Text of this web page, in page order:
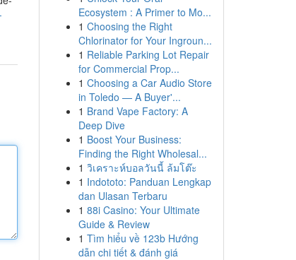
Ecosystem : A Primer to Mo...
1 Choosing the Right
Chlorinator for Your Ingroun...
1 Reliable Parking Lot Repair
for Commercial Prop...
1 Choosing a Car Audio Store
in Toledo — A Buyer'...
1 Brand Vape Factory: A
Deep Dive
1 Boost Your Business:
Finding the Right Wholesal...
1 วิเคราะห์บอลวันนี้ ล้มโต๊ะ
1 Indototo: Panduan Lengkap
dan Ulasan Terbaru
1 88i Casino: Your Ultimate
Guide & Review
1 Tìm hiểu về 123b Hướng
dẫn chi tiết & đánh giá